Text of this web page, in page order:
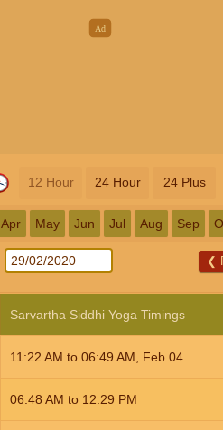
12 Hour 24 Hour 24 Plus
Apr May Jun Jul Aug Sep
❮
Sarvartha Siddhi Yoga Timings
11:22 AM to 06:49 AM Feb 04
06:48 AM to 12:29 PM